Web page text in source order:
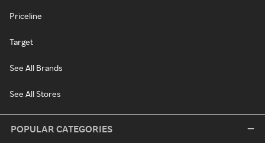
Priceline
Target
See All Brands
See All Stores
POPULAR CATEGORIES